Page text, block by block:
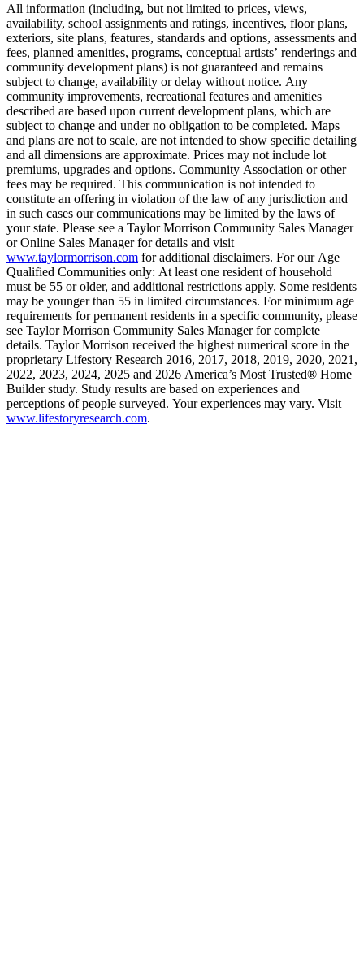
All information (including, but not limited to prices, views,
availability, school assignments and ratings, incentives, floor plans,
exteriors, site plans, features, standards and options, assessments and
fees, planned amenities, programs, conceptual artists’ renderings and
community development plans) is not guaranteed and remains
subject to change, availability or delay without notice. Any
community improvements, recreational features and amenities
described are based upon current development plans, which are
subject to change and under no obligation to be completed. Maps
and plans are not to scale, are not intended to show specific detailing
and all dimensions are approximate. Prices may not include lot
premiums, upgrades and options. Community Association or other
fees may be required. This communication is not intended to
constitute an offering in violation of the law of any jurisdiction and
in such cases our communications may be limited by the laws of
your state. Please see a Taylor Morrison Community Sales Manager
or Online Sales Manager for details and visit
www.taylormorrison.com for additional disclaimers. For our Age
Qualified Communities only: At least one resident of household
must be 55 or older, and additional restrictions apply. Some residents
may be younger than 55 in limited circumstances. For minimum age
requirements for permanent residents in a specific community, please
see Taylor Morrison Community Sales Manager for complete
details. Taylor Morrison received the highest numerical score in the
proprietary Lifestory Research 2016, 2017, 2018, 2019, 2020, 2021,
2022, 2023, 2024, 2025 and 2026 America’s Most Trusted® Home
Builder study. Study results are based on experiences and
perceptions of people surveyed. Your experiences may vary. Visit
www.lifestoryresearch.com.